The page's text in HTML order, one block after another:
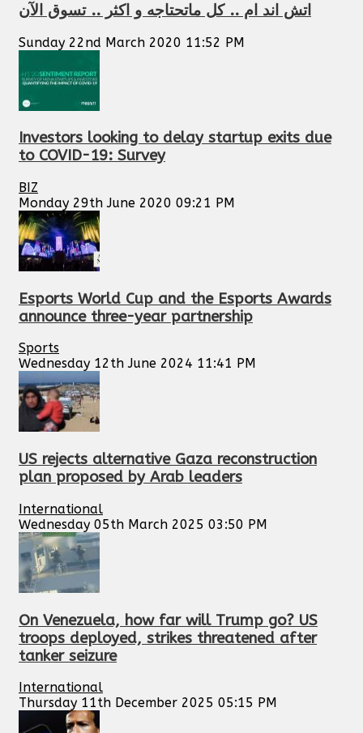
اتش اند ام .. كل ماتحتاجه و اكثر .. تسوق الآن
Sunday 22nd March 2020 11:52 PM
Investors looking to delay startup exits due
to COVID-19: Survey
BIZ
Monday 29th June 2020 09:21 PM
Esports World Cup and the Esports Awards
announce three-year partnership
Sports
Wednesday 12th June 2024 11:41 PM
US rejects alternative Gaza reconstruction
plan proposed by Arab leaders
International
Wednesday 05th March 2025 03:50 PM
On Venezuela, how far will Trump go? US
troops deployed, strikes threatened after
tanker seizure
International
Thursday 11th December 2025 05:15 PM